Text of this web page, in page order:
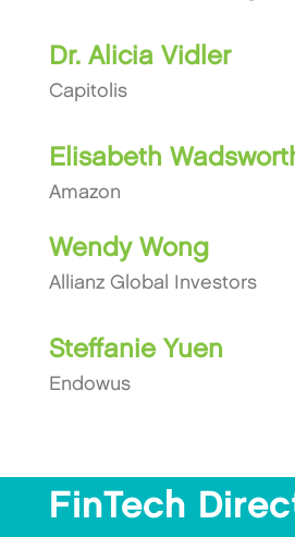
Dr. Alicia Vidler
Capitolis
Elisabeth
Amazon
Wendy Wong
Allianz Global Investors
Steffanie Yuen
Endowus
FinTech